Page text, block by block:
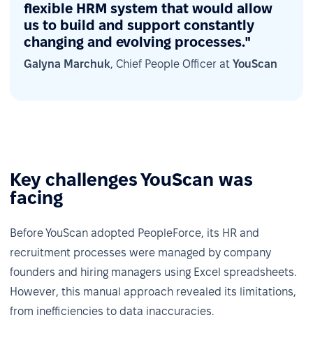
flexible HRM system that would allow
us to build and support constantly
changing and evolving processes."
Galyna Marchuk, Chief People Officer at YouScan
Key challenges YouScan was
facing
Before YouScan adopted PeopleForce, its HR and
recruitment processes were managed by company
founders and hiring managers using Excel spreadsheets.
However, this manual approach revealed its limitations,
from inefficiencies to data inaccuracies.